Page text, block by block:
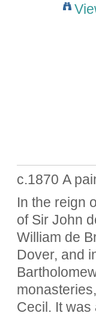
c.1870 A
In the reign
of Sir John
William de
Dover, and
Cecil. It